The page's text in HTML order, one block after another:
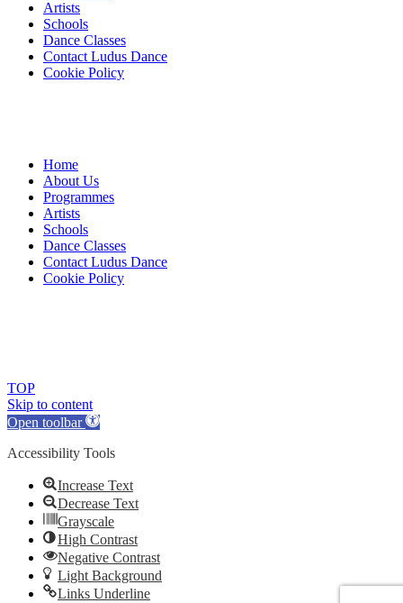
Artists
Schools
Dance Classes
Contact Ludus Dance
Cookie Policy
Home
About Us
Programmes
Artists
Schools
Dance Classes
Contact Ludus Dance
Cookie Policy
TOP
Skip to content
Open toolbar
Accessibility Tools
Increase Text
Decrease Text
Grayscale
High Contrast
Negative Contrast
Light Background
Links Underline